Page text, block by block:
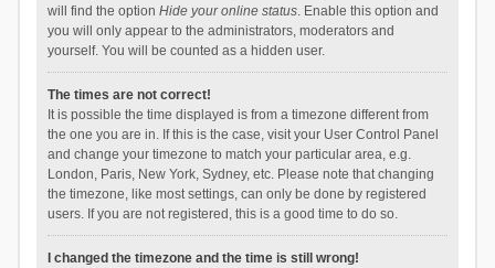
will find the option Hide your online status. Enable this option and
you will only appear to the administrators, moderators and
yourself. You will be counted as a hidden user.
The times are not correct!
It is possible the time displayed is from a timezone different from
the one you are in. If this is the case, visit your User Control Panel
and change your timezone to match your particular area, e.g.
London, Paris, New York, Sydney, etc. Please note that changing
the timezone, like most settings, can only be done by registered
users. If you are not registered, this is a good time to do so.
I changed the timezone and the time is still wrong!